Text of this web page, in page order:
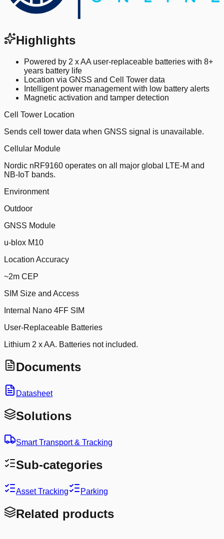
Highlights
Powered by 2 x AA user-replaceable batteries with 8+
years battery life
Location via GNSS and Cell Tower data
Intelligent power management with low battery alerts
Magnetic activation and tamper detection
Cell Tower Location
Sends cell tower data when GNSS signal is unavailable.
Cellular Module
Nordic nRF9160 operates on all major global LTE-M and
NB-IoT bands.
Environment
Outdoor
GNSS Module
u-blox M10
Location Accuracy
~2m CEP
SIM Size and Access
Internal Nano 4FF SIM
User-Replaceable Batteries
Lithium 2 x AA. Batteries not included.
Documents
Datasheet
Solutions
Smart Transport & Tracking
Sub-categories
Asset Tracking Parking
Related products